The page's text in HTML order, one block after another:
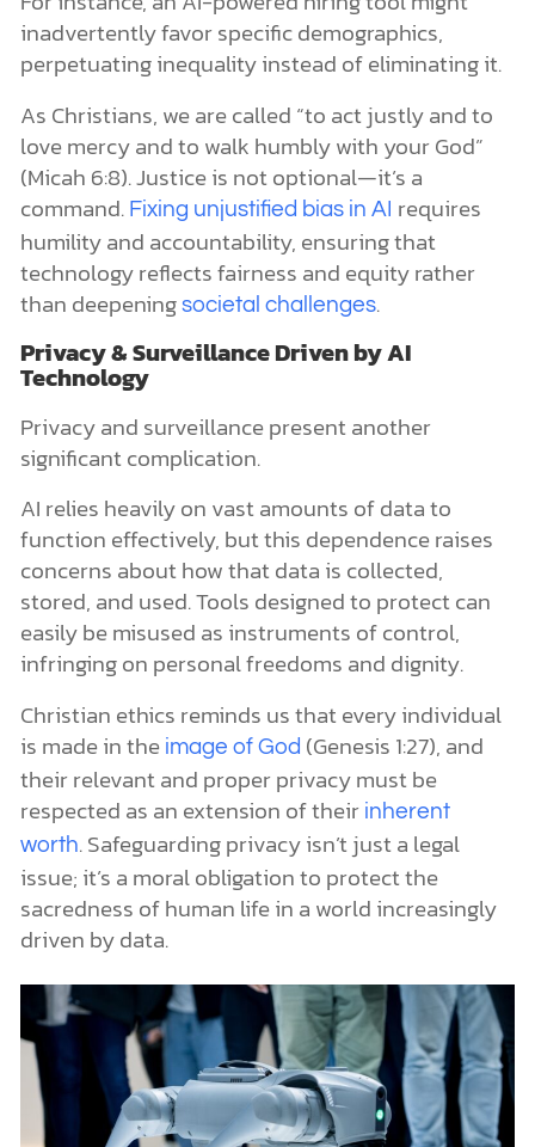
inadvertently favor specific demographics,
perpetuating inequality instead of eliminating it.
As Christians, we are called “to act justly and to
love mercy and to walk humbly with your God”
(Micah 6:8). Justice is not optional—it’s a
command. Fixing unjustified bias in AI requires
humility and accountability, ensuring that
technology reflects fairness and equity rather
than deepening societal challenges.
Privacy & Surveillance Driven by AI
Technology
Privacy and surveillance present another
significant complication.
AI relies heavily on vast amounts of data to
function effectively, but this dependence raises
concerns about how that data is collected,
stored, and used. Tools designed to protect can
easily be misused as instruments of control,
infringing on personal freedoms and dignity.
Christian ethics reminds us that every individual
is made in the image of God (Genesis 1:27), and
their relevant and proper privacy must be
respected as an extension of their inherent
worth. Safeguarding privacy isn’t just a legal
issue; it’s a moral obligation to protect the
sacredness of human life in a world increasingly
driven by data.